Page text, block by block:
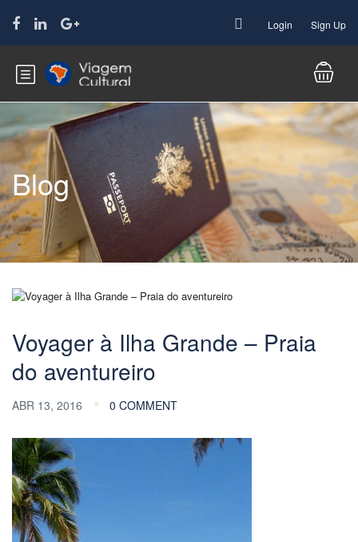
Login Sign Up
Blog
Voyager à Ilha Grande – Praia
do aventureiro
ABR 13, 2016 0 COMMENT